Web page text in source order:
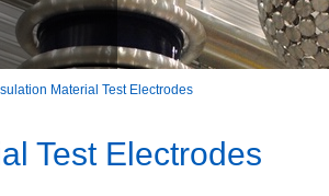
Material Test Electrodes
Test Electrodes